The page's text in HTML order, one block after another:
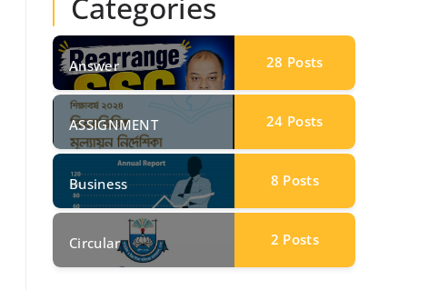
Answer 28 Posts
ASSIGNMENT 24 Posts
Business 8 Posts
Circular 2 Posts